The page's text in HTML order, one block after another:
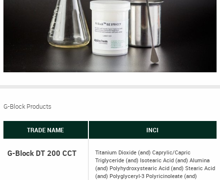
G-Block Products
TRADE NAME INCI
G-Block DT 200 CCT
Titanium Dioxide (and) Caprylic/Capric
Triglyceride (and) Isotearic Acid (and) Alumina
(and) Polyhydroxystearic Acid (and) Stearic Acid
(and) Polyglyceryl-3 Polyricinoleate (and)